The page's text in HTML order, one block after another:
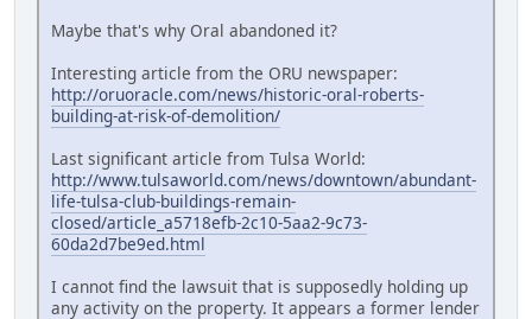
Maybe that's why Oral abandoned it?
Interesting article from the ORU newspaper:
http://oruoracle.com/news/historic-oral-roberts-
building-at-risk-of-demolition/
Last significant article from Tulsa World:
http://www.tulsaworld.com/news/downtown/abundant-
life-tulsa-club-buildings-remain-
closed/article_a5718efb-2c10-5aa2-9c73-
60da2d7be9ed.html
I cannot find the lawsuit that is supposedly holding up
any activity on the property. It appears a former lender